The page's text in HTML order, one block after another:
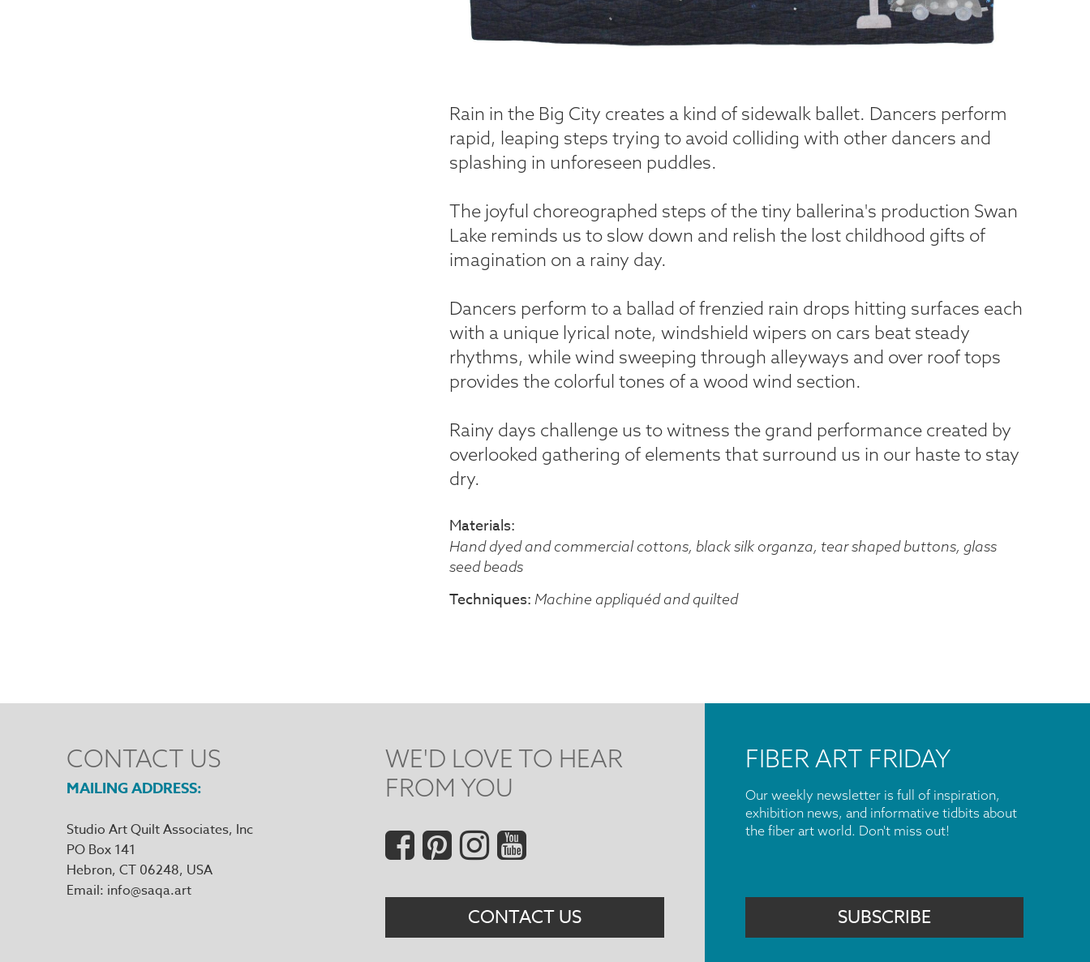
Rain in the Big City creates a kind of sidewalk ballet. Dancers perform
rapid, leaping steps trying to avoid colliding with other dancers and
splashing in unforeseen puddles.
The joyful choreographed steps of the tiny ballerina's production Swan
Lake reminds us to slow down and relish the lost childhood gifts of
imagination on a rainy day.
Dancers perform to a ballad of frenzied rain drops hitting surfaces each
with a unique lyrical note, windshield wipers on cars beat steady
rhythms, while wind sweeping through alleyways and over roof tops
provides the colorful tones of a wood wind section.
Rainy days challenge us to witness the grand performance created by
overlooked gathering of elements that surround us in our haste to stay
dry.
Materials
Hand dyed and commercial cottons, black silk organza, tear shaped buttons, glass
seed beads
Techniques Machine appliquéd and quilted
CONTACT US
MAILING ADDRESS
Studio Art Quilt Associates, Inc
PO Box 141
Hebron, CT 06248
Email info@saqa.art
WE'D LOVE TO HEAR
FROM YOU
Social
Menu
CONTACT US
FIBER ART FRIDAY
Our weekly newsletter is full of inspiration,
exhibition news, and informative tidbits about
the fiber art world. Don't miss out!
SUBSCRIBE